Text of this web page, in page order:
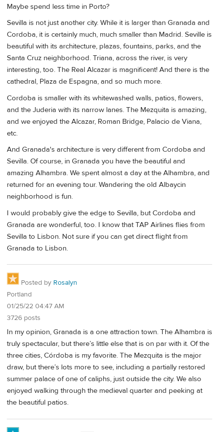
Maybe spend less time in Porto?
Sevilla is not just another city. While it is larger than Granada and
Cordoba, it is certainly much, much smaller than Madrid. Seville is
beautiful with its architecture, plazas, fountains, parks, and the
Santa Cruz neighborhood. Triana, across the river, is very
interesting, too. The Real Alcazar is magnificent! And there is the
cathedral, Plaza de Espagna, and so much more.
Cordoba is smaller with its whitewashed walls, patios, flowers,
and the Juderia with its narrow lanes. The Mezquita is amazing,
and we enjoyed the Alcazar, Roman Bridge, Palacio de Viana,
etc.
And Granada's architecture is very different from Cordoba and
Sevilla. Of course, in Granada you have the beautiful and
amazing Alhambra. We spent almost a day at the Alhambra, and
returned for an evening tour. Wandering the old Albaycin
neighborhood is fun.
I would probably give the edge to Sevilla, but Cordoba and
Granada are wonderful, too. I know that TAP Airlines flies from
Sevilla to Lisbon. Not sure if you can get direct flight from
Granada to Lisbon.
Posted by Rosalyn
Portland
01/25/22 04:47 AM
3726 posts
In my opinion, Granada is a one attraction town. The Alhambra is
truly spectacular, but there’s little else that is on par with it. Of the
three cities, Córdoba is my favorite. The Mezquita is the major
draw, but there’s lots more to see, including a partially restored
summer palace of one of caliphs, just outside the city. We also
enjoyed walking through the medieval quarter and peeking at
the beautiful patios.